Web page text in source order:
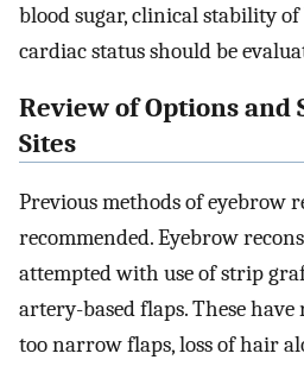
blood sugar, clinical stability
cardiac status should be
Review of Options and
Sites
Previous methods of eyebrow
recommended. Eyebrow
attempted with use of strip
artery-based flaps. These
too narrow flaps, loss of hair